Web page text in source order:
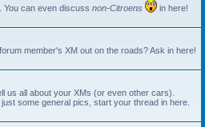
You can even discuss non-Citroens
in here!
member's XM out on the roads? Ask in here!
us all about your XMs (or even other cars).
some general pics, start your thread in here.